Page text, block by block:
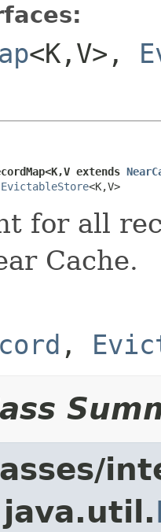
<K,V>,
extends
EvictableStore<K,V>
for all
Cache.
,